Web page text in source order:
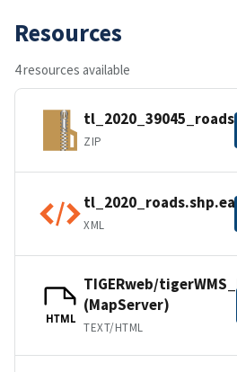
Resources
4 resources available
ZIP
XML
HTML
TIGERweb/
(MapServer)
TEXT/HTML